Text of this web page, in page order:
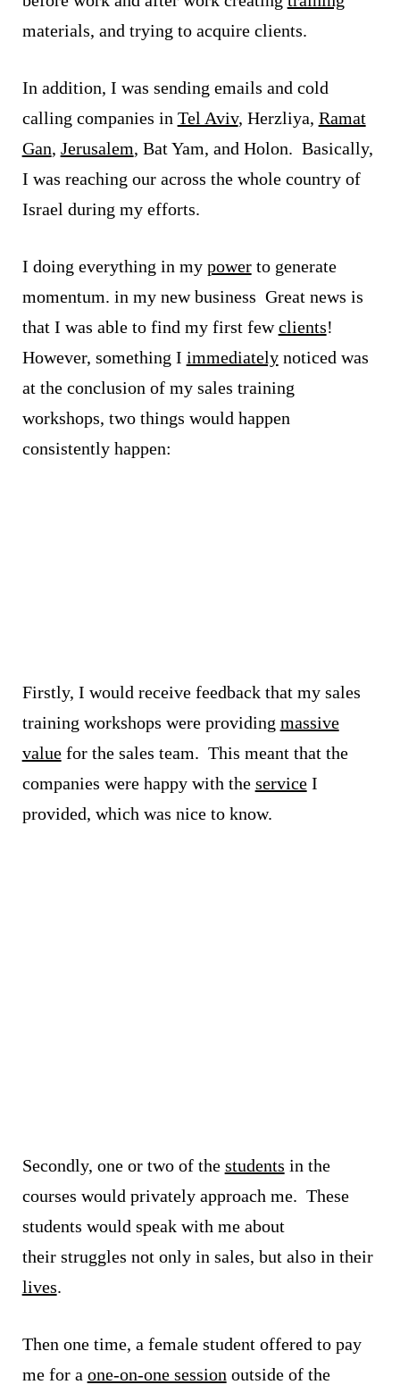
materials, and trying to acquire clients.
In addition, I was sending emails and cold
calling companies in Tel Aviv, Herzliya, Ramat
Gan, Jerusalem, Bat Yam, and Holon. Basically,
I was reaching our across the whole country of
Israel during my efforts.
I doing everything in my powerto generate
momentum. in my new business Great news is
that I was able to find my first fewclients!
However, something I immediatelynoticed was
at the conclusion of my sales training
workshops, two things would happen
consistently happen:
Firstly, I would receive feedback that my sales
training workshops were providing massive
valuefor the sales team. This meant that the
companies were happy with the serviceI
provided, which was nice to know.
Secondly, one or two of the students in the
courses would privately approach me. These
students would speak with me about
their struggles not only in sales, but also in their
lives.
Then one time, a female student offered to pay
me for a one-on-one session outside of the